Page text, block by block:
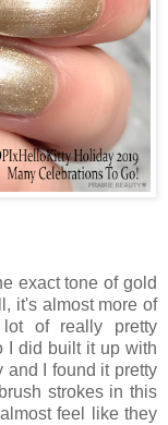
exact tone of gold
it's almost more of
of really pretty
I did built it up with
and I found it pretty
strokes in this
feel like they